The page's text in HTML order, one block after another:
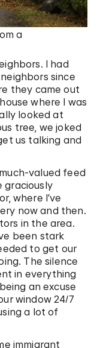
a
I had
since
they came out
where I was
looked at
tree, we joked
us talking and
valued feed
graciously
where I’ve
now and then.
in the area.
been stark
to get our
The silence
in everything
an excuse
window 24/7
a lot of
immigrant